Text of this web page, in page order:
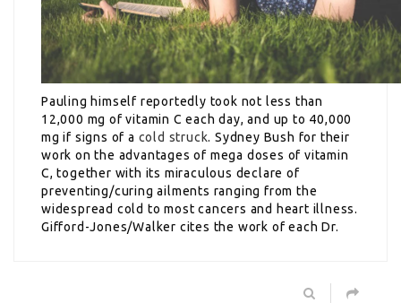
Pauling himself reportedly took not less than
12,000 mg of vitamin C each day, and up to 40,000
mg if signs of a cold struck. Sydney Bush for their
work on the advantages of mega doses of vitamin
C, together with its miraculous declare of
preventing/curing ailments ranging from the
widespread cold to most cancers and heart illness.
Gifford-Jones/Walker cites the work of each Dr.